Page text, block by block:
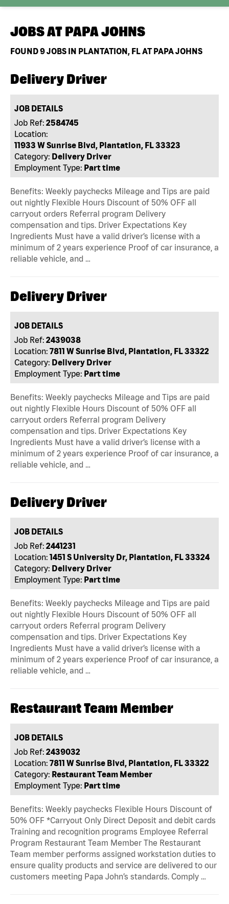
JOBS AT PAPA JOHNS
FOUND9JOBS IN PLANTATION, FL AT PAPA JOHNS
Delivery Driver
JOB DETAILS
Job Ref: 2584745
Location:
11933 W Sunrise Blvd, Plantation, FL 33323
Category: Delivery Driver
Employment Type: Part time
Benefits: Weekly paychecks Mileage and Tips are paid
out nightly Flexible Hours Discount of 50% OFF all
carryout orders Referral program Delivery
compensation and tips. Driver Expectations Key
Ingredients Must have a valid driver’s license with a
minimum of 2 years experience Proof of car insurance, a
reliable vehicle, and …
Delivery Driver
JOB DETAILS
Job Ref: 2439038
Location: 7811 W Sunrise Blvd, Plantation, FL 33322
Category: Delivery Driver
Employment Type: Part time
Benefits: Weekly paychecks Mileage and Tips are paid
out nightly Flexible Hours Discount of 50% OFF all
carryout orders Referral program Delivery
compensation and tips. Driver Expectations Key
Ingredients Must have a valid driver’s license with a
minimum of 2 years experience Proof of car insurance, a
reliable vehicle, and …
Delivery Driver
JOB DETAILS
Job Ref: 2441231
Location: 1451 S University Dr, Plantation, FL 33324
Category: Delivery Driver
Employment Type: Part time
Benefits: Weekly paychecks Mileage and Tips are paid
out nightly Flexible Hours Discount of 50% OFF all
carryout orders Referral program Delivery
compensation and tips. Driver Expectations Key
Ingredients Must have a valid driver’s license with a
minimum of 2 years experience Proof of car insurance, a
reliable vehicle, and …
Restaurant Team Member
JOB DETAILS
Job Ref: 2439032
Location: 7811 W Sunrise Blvd, Plantation, FL 33322
Category: Restaurant Team Member
Employment Type: Part time
Benefits: Weekly paychecks Flexible Hours Discount of
50% OFF *Carryout Only Direct Deposit and debit cards
Training and recognition programs Employee Referral
Program Restaurant Team Member The Restaurant
Team member performs assigned workstation duties to
ensure quality products and service are delivered to our
customers meeting Papa John’s standards. Comply …